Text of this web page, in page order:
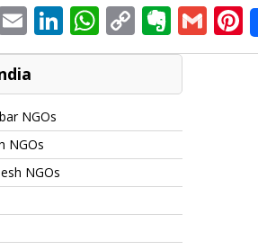
E
m
ai
l
Li
n
e
dI
n
W
h
s
A
p
p
C
o
y
Li
n
k
E
v
n
ot
e
G
m
NGOs
NGOs
NGOs